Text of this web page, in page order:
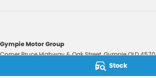
Stock
Gympie Motor Group
Corner Bruce Highway & Oak Street,GympieQLD4570
2607534